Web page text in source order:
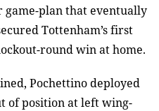
game-plan that eventually
Tottenham’s first
round win at home.
Pochettino deployed
of position at left wing-